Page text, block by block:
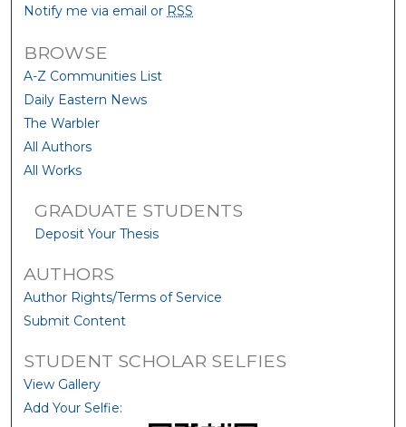
Notify me via email or RSS
BROWSE
A-Z Communities List
Daily Eastern News
The Warbler
All Authors
All Works
GRADUATE STUDENTS
Deposit Your Thesis
AUTHORS
Author Rights/Terms of Service
Submit Content
STUDENT SCHOLAR SELFIES
View Gallery
Add Your Selfie: